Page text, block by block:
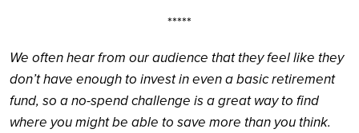
*****
We often hear from our audience that they feel like they
don’t have enough to invest in even a basic retirement
fund, so a no-spend challenge is a great way to find
where you might be able to save more than you think.